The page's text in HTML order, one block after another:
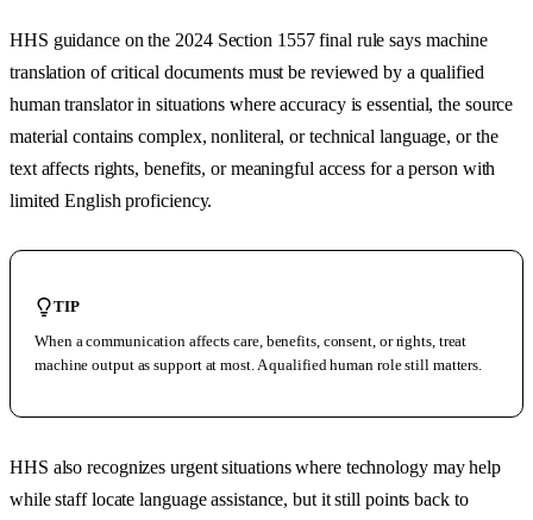
HHS guidance on the 2024 Section 1557 final rule says machine
translation of critical documents must be reviewed by a qualified
human translator in situations where accuracy is essential, the source
material contains complex, nonliteral, or technical language, or the
text affects rights, benefits, or meaningful access for a person with
limited English proficiency.
TIP
When a communication affects care, benefits, consent, or rights, treat
machine output as support at most. A qualified human role still matters.
HHS also recognizes urgent situations where technology may help
while staff locate language assistance, but it still points back to